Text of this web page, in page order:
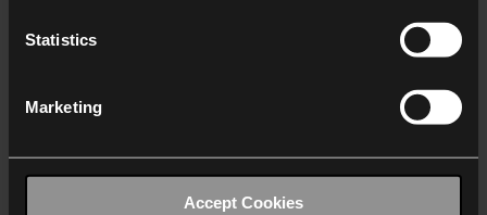
Statistics
Marketing
Accept Cookies